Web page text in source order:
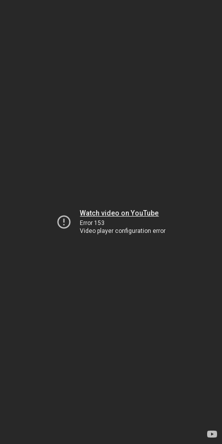
Watch video on YouTube
Error 153
Video player configuration error